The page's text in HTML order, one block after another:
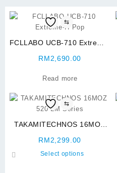
⇆
FCLLABO UCB-710 Extreme-
RM2,690.00
Read more
⇆
TAKAMITECHNOS 16MOZ
RM2,299.00
Select optionsThis